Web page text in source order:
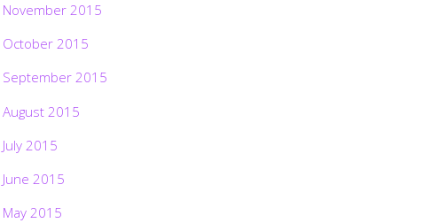
November 2015
October 2015
September 2015
August 2015
July 2015
June 2015
May 2015